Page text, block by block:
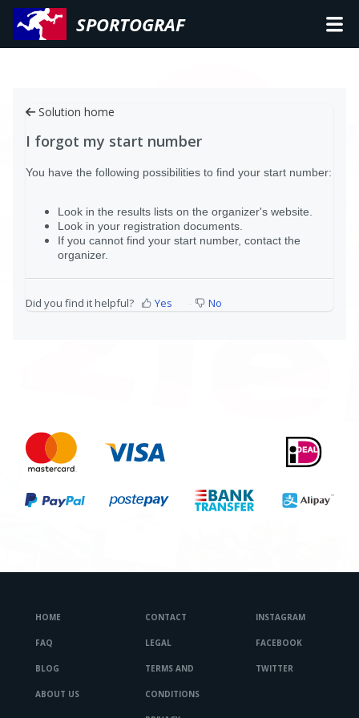
SPORTOGRAF
Solution home
I forgot my start number
You have the following possibilities to find your start number:
Look in the results lists on the organizer's website.
Look in your registration documents.
If you cannot find your start number, contact the
organizer.
Did you find it helpful? Yes No
HOME
FAQ
BLOG
ABOUT US
CONTACT
LEGAL
TERMS AND
CONDITIONS
INSTAGRAM
FACEBOOK
TWITTER